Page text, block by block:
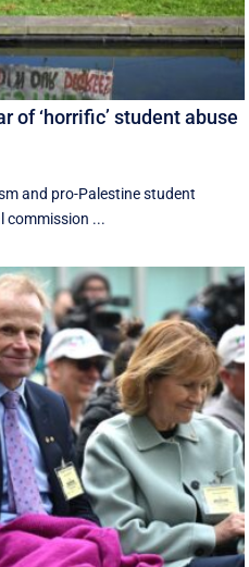
of ‘horrific’ student abuse
and pro-Palestine student
commission ...